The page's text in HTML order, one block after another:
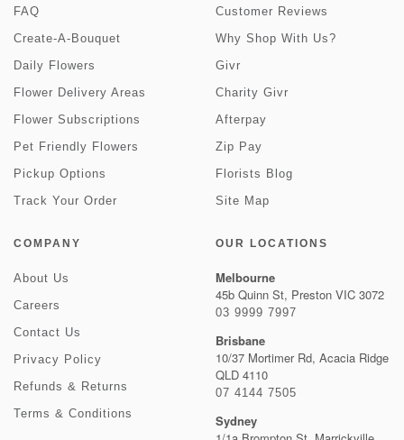
FAQ
Create-A-Bouquet
Daily Flowers
Flower Delivery Areas
Flower Subscriptions
Pet Friendly Flowers
Pickup Options
Track Your Order
Customer Reviews
Why Shop With Us?
Givr
Charity Givr
Afterpay
Zip Pay
Florists Blog
Site Map
COMPANY
About Us
Careers
Contact Us
Privacy Policy
Refunds & Returns
Terms & Conditions
OUR LOCATIONS
Melbourne
45b Quinn St, Preston VIC 3072
03 9999 7997
Brisbane
10/37 Mortimer Rd, Acacia Ridge
QLD 4110
07 4144 7505
Sydney